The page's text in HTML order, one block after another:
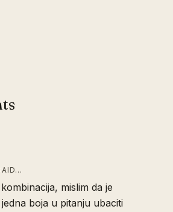
mislim da je
boja u pitanju ubaciti